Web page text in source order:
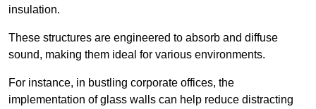
insulation.
These structures are engineered to absorb and diffuse
sound, making them ideal for various environments.
For instance, in bustling corporate offices, the
implementation of glass walls can help reduce distracting